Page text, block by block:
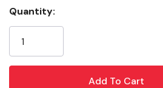
Steel Construction
Easy To Mount
Stock:
Quantity: